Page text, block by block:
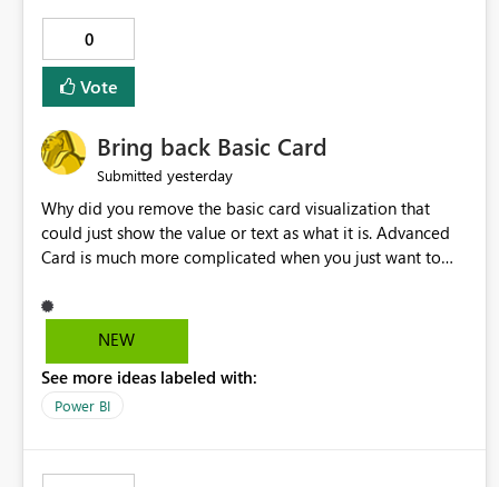
0
Vote
Bring back Basic Card
Submitted yesterday
Why did you remove the basic card visualization that
could just show the value or text as what it is. Advanced
Card is much more complicated when you just want to
Normal Card Visualization.
NEW
See more ideas labeled with:
Power BI